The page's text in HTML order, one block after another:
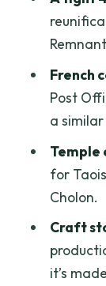
The
Ba
the
Price
hours
the
French
Post
a
Temple
for
Cholon.
Craft
it’s